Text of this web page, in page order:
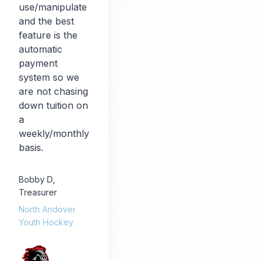
use/manipulate
and the best
feature is the
automatic
payment
system so we
are not chasing
down tuition on
a
weekly/monthly
basis.
Bobby D
Treasurer
North Andover
Youth Hockey